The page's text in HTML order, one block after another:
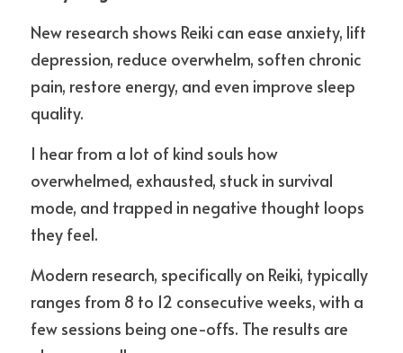
New research shows Reiki can ease anxiety, lift
depression, reduce overwhelm, soften chronic
pain, restore energy, and even improve sleep
quality.
I hear from a lot of kind souls how
overwhelmed, exhausted, stuck in survival
mode, and trapped in negative thought loops
they feel.
Modern research, specifically on Reiki, typically
ranges from 8 to 12 consecutive weeks, with a
few sessions being one-offs. The results are